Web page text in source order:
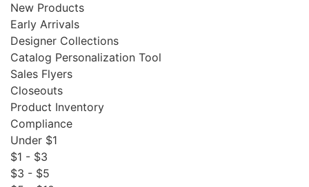
New Products
Early Arrivals
Designer Collections
Catalog Personalization Tool
Sales Flyers
Closeouts
Product Inventory
Compliance
Under $1
$1 - $3
$3 - $5